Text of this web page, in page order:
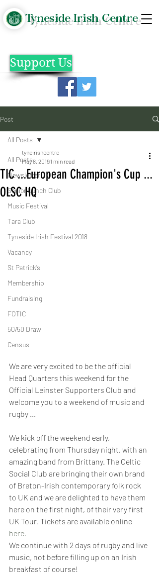
Tyneside Irish Centre
Support Us
Post
All Posts
Newsletter
Senior Lunch Club
Music Festival
Tara Club
Tyneside Irish Festival 2018
Vacancy
St Patrick’s
Membership
Fundraising
FOTIC
50/50 Draw
Census
All Posts
TIC ...European Champion's Cup ...
OLSC HQ
tyneirishcentre
May 8, 20191 min read
We are very excited to be the official
Head Quarters this weekend for the
Official Leinster Supporters Club and
welcome you to a weekend of music and
rugby ...
We kick off the weekend early,
celebrating from Thursday night, with an
amazing band from Brittany. The Celtic
Social Club are bringing their own brand
of Breton-Irish contemporary folk rock
to UK and we are delighted to have them
here on the first night, of their very first
UK Tour. Tickets are available online
here.
We continue with 2 days of rugby and live
music, not before filling up on an Irish
breakfast of course!